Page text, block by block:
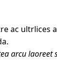
ac ultrlices
arcu